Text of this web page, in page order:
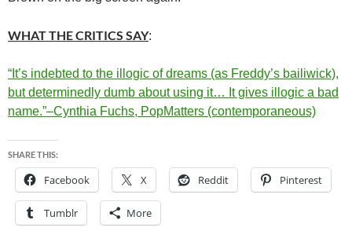
WHAT THE CRITICS SAY:
“It’s indebted to the illogic of dreams (as Freddy’s bailiwick),
but determinedly dumb about using it… It gives illogic a bad
name.”–Cynthia Fuchs, PopMatters (contemporaneous)
SHARE THIS:
Facebook X Reddit Pinterest
Tumblr More